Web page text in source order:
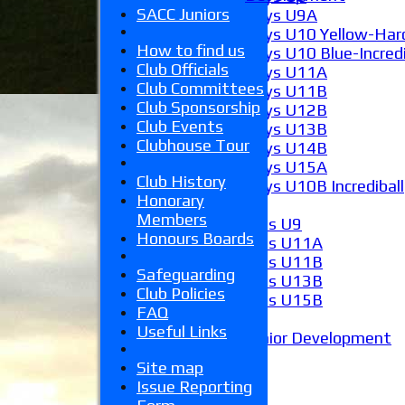
Boys U9A
Boys U10 Yellow-
Boys U10 Blue-
Boys U11A
Boys U11B
Boys U12B
Boys U13B
Boys U14B
Boys U15A
Boys U10B Incrediball
Girls U9
Girls U11A
Girls U11B
Girls U13B
Girls U15B
Junior Development
Stats
Juniors
SACC Juniors
How to find us
Club Officials
Club Committees
Club Sponsorship
Club Events
Clubhouse Tour
Club History
Honorary
Members
Honours Boards
Safeguarding
Club Policies
FAQ
Useful Links
Site map
Issue Reporting